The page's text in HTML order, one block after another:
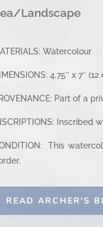
Landscape
Watercolour
4.75″ x 7″
Part of a
Inscribed
This
READ ARCHER'S